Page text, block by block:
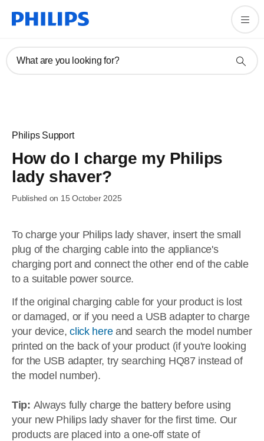
What are you looking for?
Philips Support
How do I charge my Philips
lady shaver?
Published on 15 October 2025
To charge your Philips lady shaver, insert the small
plug of the charging cable into the appliance's
charging port and connect the other end of the cable
to a suitable power source.
If the original charging cable for your product is lost
or damaged, or if you need a USB adapter to charge
your device,click hereand search the model number
printed on the back of your product (if you're looking
for the USB adapter, try searching HQ87 instead of
the model number).
Tip: Always fully charge the battery before using
your new Philips lady shaver for the first time. Our
products are placed into a one-off state of